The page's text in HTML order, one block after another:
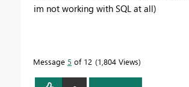
im not working with SQL at all)
Message 5 of 12 1,804 Views